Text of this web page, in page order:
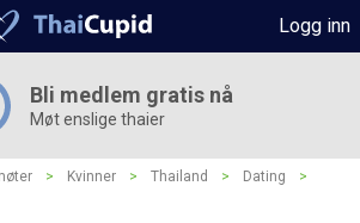
Logg inn
Bli medlem gratis nå
Møt enslige thaier
> Kvinner > Thailand > Dating
>